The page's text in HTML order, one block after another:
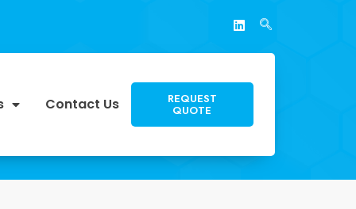
Contact Us REQUEST
QUOTE